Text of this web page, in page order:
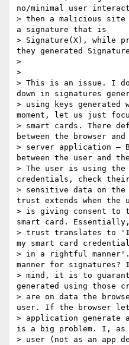
no/minimal user
> then a malicious site
a signature that is
> Signature(X), while
they generated
>
>
> This is an issue. I do
down in signatures
> using keys
moment, let us just
> smart cards. There
between the browser
> server application –
between the user and
> The user is using
credentials, check
> sensitive data on the
trust extends when the
> is giving consent to
smart card.
> trust translates to 'I
my smart card
> in a rightful
manner for signatures?
> mind, it is to
generated using those
> are on data the
user. If the browser
> application
is a big problem. I, as
> user (not as an app